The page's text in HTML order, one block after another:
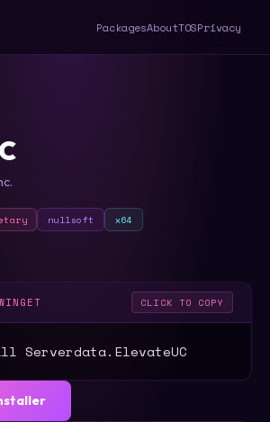
PackagesAboutTOSPrivacy
nullsoft x64
CLICK TO COPY
Serverdata.ElevateUC